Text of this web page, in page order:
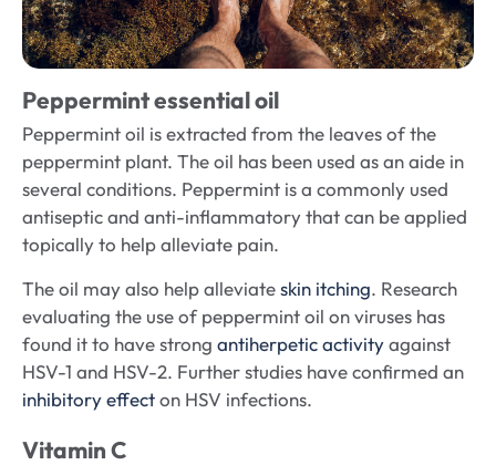
Peppermint essential oil
Peppermint oil is extracted from the leaves of the
peppermint plant. The oil has been used as an aide in
several conditions. Peppermint is a commonly used
antiseptic and anti-inflammatory that can be applied
topically to help alleviate pain.
The oil may also help alleviateskin itching. Research
evaluating the use of peppermint oil on viruses has
found it to have strong antiherpetic activityagainst
HSV-1 and HSV-2. Further studies have confirmed an
inhibitory effecton HSV infections.
Vitamin C